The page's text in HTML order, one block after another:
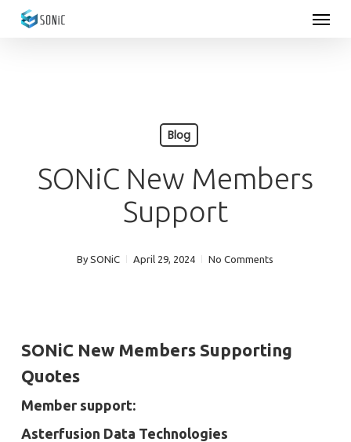
Skip
Menu
Blog
SONiC New Members
Support
By SONiC April 29, 2024 No Comments
SONiC New Members Supporting
Quotes
Member support:
Asterfusion Data Technologies